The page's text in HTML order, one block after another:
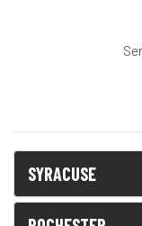
SYRACUSE